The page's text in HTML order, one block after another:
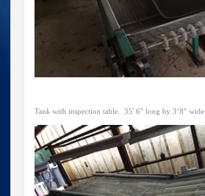
Tank with inspection table. 35′ 6″ long by 3’8″ wide